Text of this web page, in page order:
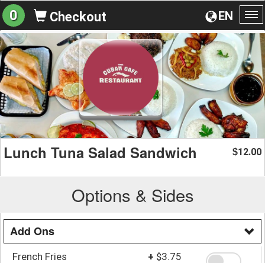
EN
0 Checkout
Lunch Tuna Salad Sandwich $12.00
Options & Sides
Add Ons
French Fries + $3.75